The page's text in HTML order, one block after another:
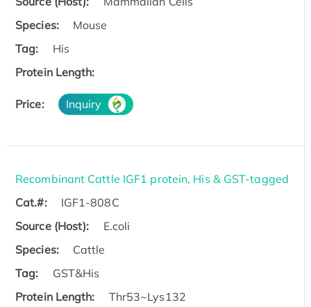
Species:
Mouse
Tag:
His
Protein Length:
Price: Inquiry
Recombinant Cattle IGF1 protein, His & GST-tagged
Cat.#:
IGF1-808C
Source (Host):
E.coli
Species:
Cattle
Tag:
GST&His
Protein Length:
Thr53~Lys132